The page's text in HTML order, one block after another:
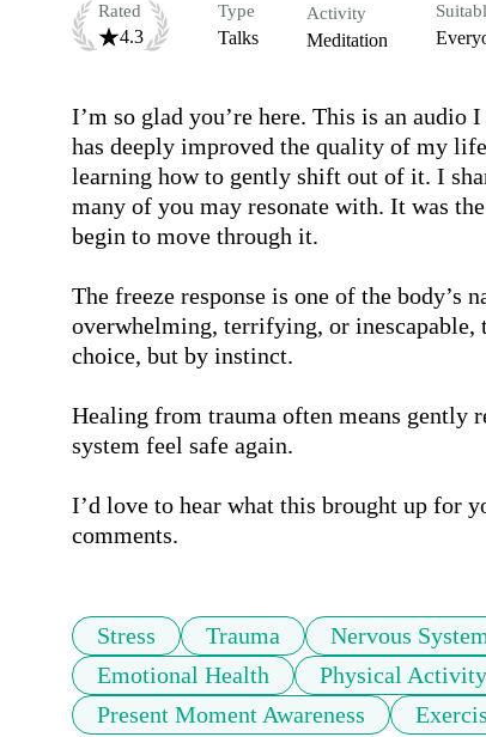
Rated
4.3
Type
Talks
Activity
Meditation
I’m so glad you’re here. This is an audio
has deeply improved the quality of my
learning how to gently shift out of it. I
many of you may resonate with. It was
begin to move through it.
The freeze response is one of the body’s
overwhelming, terrifying, or inescapable,
choice, but by instinct.
Healing from trauma often means gently
system feel safe again.
I’d love to hear what this brought up for
comments.
Stress Trauma Nervous
Emotional Health
Physical Activity
Present Moment Awareness